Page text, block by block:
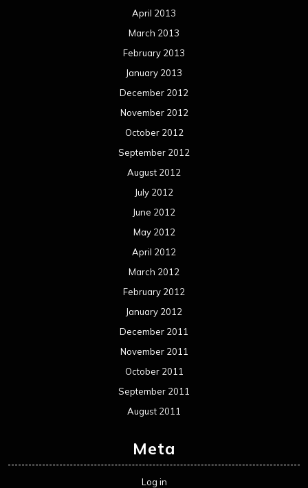
April 2013
March 2013
February 2013
January 2013
December 2012
November 2012
October 2012
September 2012
August 2012
July 2012
June 2012
May 2012
April 2012
March 2012
February 2012
January 2012
December 2011
November 2011
October 2011
September 2011
August 2011
Meta
Log in